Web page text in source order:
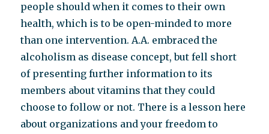
people should when it comes to their own
health, which is to be open-minded to more
than one intervention. A.A. embraced the
alcoholism as disease concept, but fell short
of presenting further information to its
members about vitamins that they could
choose to follow or not. There is a lesson here
about organizations and your freedom to